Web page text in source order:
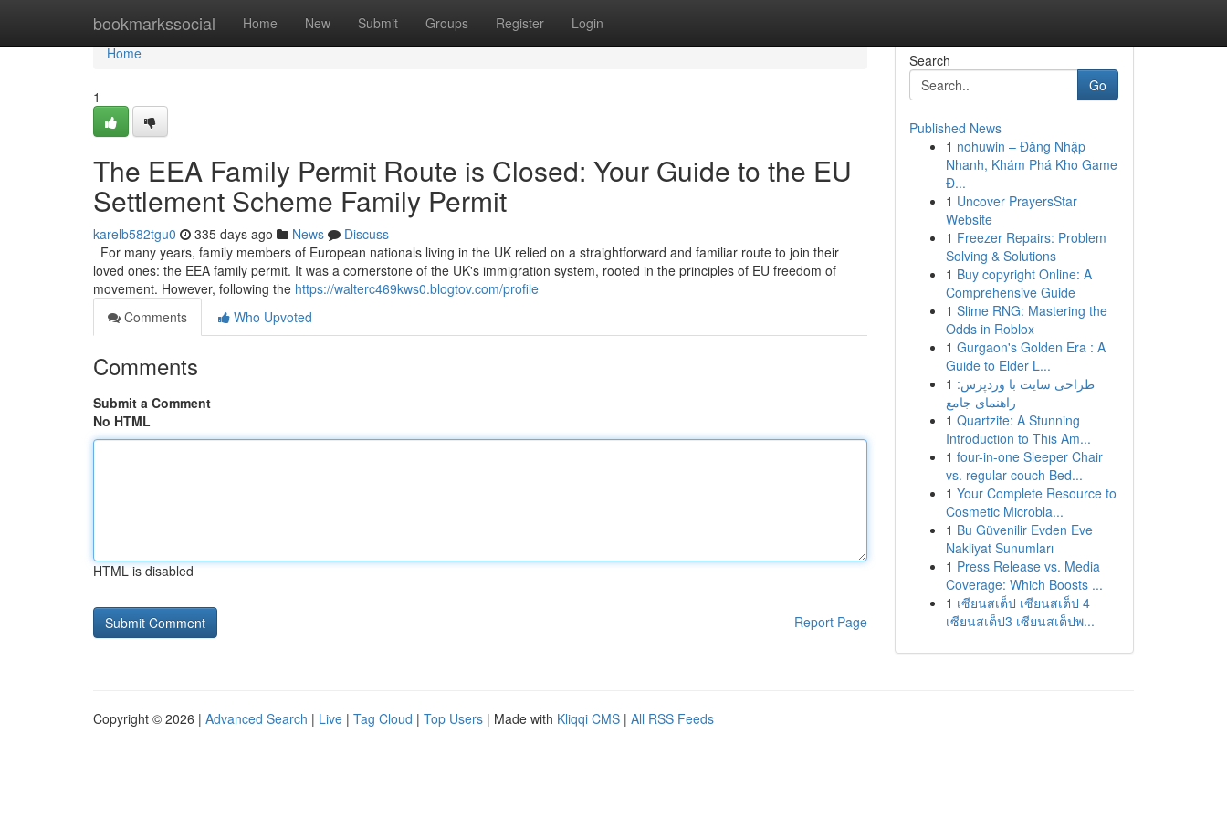
bookmarkssocial Home New Submit Groups Register Login
Home
Home
1
The EEA Family Permit Route is Closed: Your Guide to the EU
Settlement Scheme Family Permit
karelb582tgu0 335 days ago News
Discuss
For many years, family members of European nationals living in the UK relied on a straightforward and familiar route to join their
loved ones: the EEA family permit. It was a cornerstone of the UK's immigration system, rooted in the principles of EU freedom of
movement. However, following the https://walterc469kws0.blogtov.com/profile
Comments
Who Upvoted
Comments
Submit a Comment
No HTML
HTML is disabled
Report Page
Search
Go
Published News
1 nohuwin – Đăng Nhập
Nhanh, Khám Phá Kho Game
Đ...
1 Uncover PrayersStar
Website
1 Freezer Repairs: Problem
Solving & Solutions
1 Buy copyright Online: A
Comprehensive Guide
1 Slime RNG: Mastering the
Odds in Roblox
1 Gurgaon's Golden Era : A
Guide to Elder L...
1 طراحی سایت با وردپرس:
راهنمای جامع
1 Quartzite: A Stunning
Introduction to This Am...
1 four-in-one Sleeper Chair
vs. regular couch Bed...
1 Your Complete Resource to
Cosmetic Microbla...
1 Bu Güvenilir Evden Eve
Nakliyat Sunumları
1 Press Release vs. Media
Coverage: Which Boosts ...
1 เซียนสเต็ป เซียนสเต็ป 4
เซียนสเต็ป3 เซียนสเต็ปพ...
Copyright © 2026 | Advanced Search | Live | Tag Cloud | Top Users | Made with Kliqqi CMS | All RSS Feeds